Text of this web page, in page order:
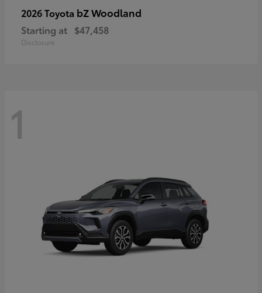
2026 Toyota bZ Woodland
Starting at $47,458
Disclosure
1